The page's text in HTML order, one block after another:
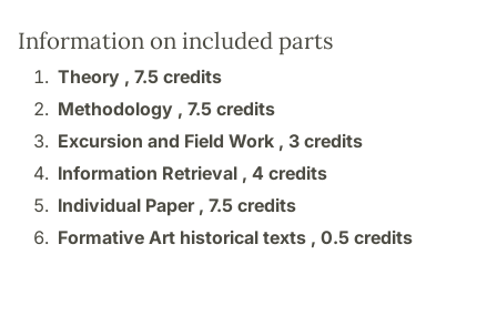
Information on included parts
Theory , 7.5 credits
Methodology , 7.5 credits
Excursion and Field Work , 3 credits
Information Retrieval , 4 credits
Individual Paper , 7.5 credits
Formative Art historical texts , 0.5 credits